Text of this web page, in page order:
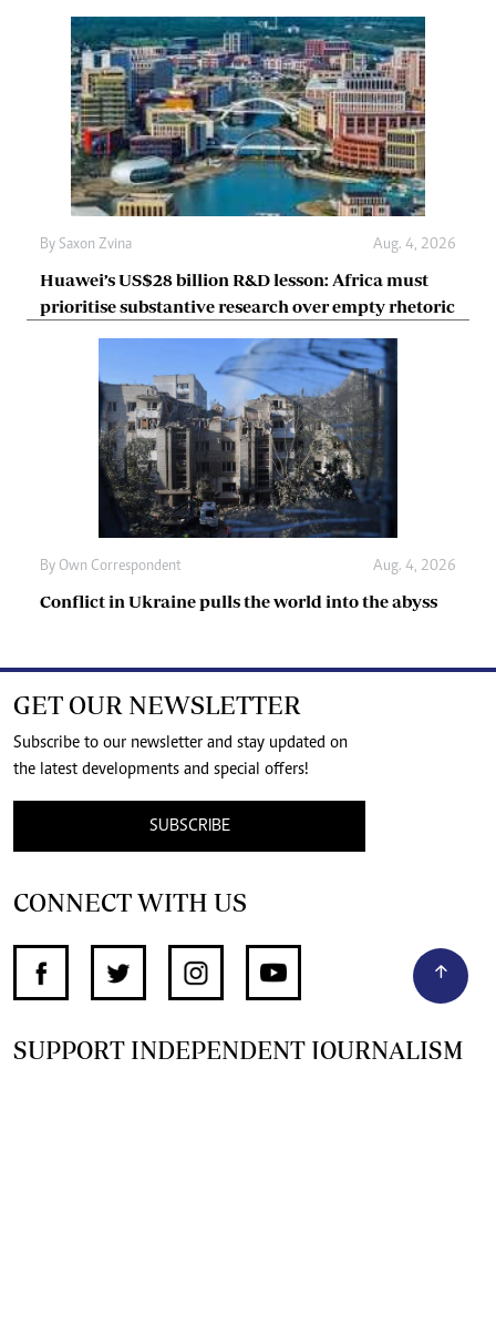
By Saxon Zvina Aug. 4, 2026
Huawei’s US$28 billion R&D lesson: Africa must
prioritise substantive research over empty rhetoric
By Own Correspondent Aug. 4, 2026
Conflict in Ukraine pulls the world into the abyss
GET OUR NEWSLETTER
Subscribe to our newsletter and stay updated on
the latest developments and special offers!
SUBSCRIBE
CONNECT WITH US
SUPPORT INDEPENDENT JOURNALISM